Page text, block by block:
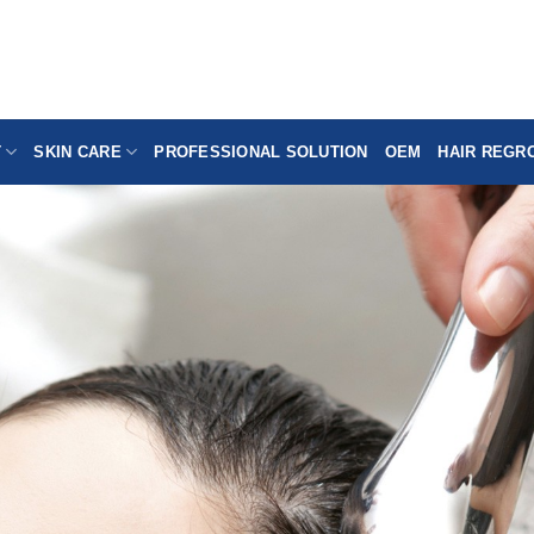
SKIN CARE PROFESSIONAL SOLUTION OEM HAIR